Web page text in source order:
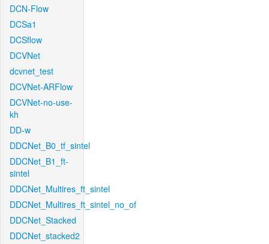
DCN-Flow
DCSa1
DCSflow
DCVNet
dcvnet_test
DCVNet-ARFlow
DCVNet-no-use-
kh
DD-w
DDCNet_B0_tf_sintel
DDCNet_B1_ft-
sintel
DDCNet_Multires_ft_sintel
DDCNet_Multires_ft_sintel_no_of
DDCNet_Stacked
DDCNet_stacked2